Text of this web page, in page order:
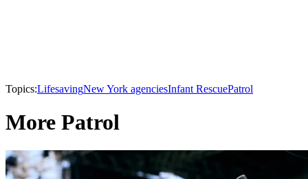
Topics:LifesavingNew York agenciesInfant RescuePatrol
More Patrol